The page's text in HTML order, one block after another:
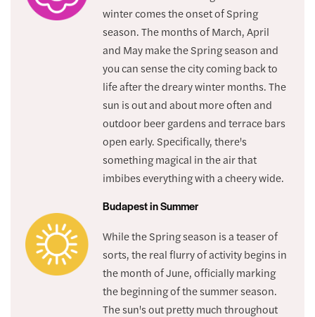
winter comes the onset of Spring
season. The months of March, April
and May make the Spring season and
you can sense the city coming back to
life after the dreary winter months. The
sun is out and about more often and
outdoor beer gardens and terrace bars
open early. Specifically, there's
something magical in the air that
imbibes everything with a cheery wide.
Budapest in Summer
While the Spring season is a teaser of
sorts, the real flurry of activity begins in
the month of June, officially marking
the beginning of the summer season.
The sun's out pretty much throughout